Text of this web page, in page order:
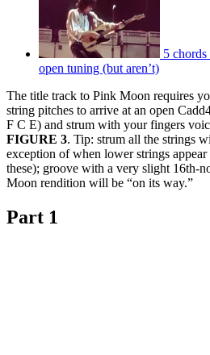
5
open tuning (but aren’t)
The title track to Pink Moon requires
string pitches to arrive at an open
F C E) and strum with your fingers
FIGURE 3. Tip: strum all the strings
exception of when lower strings
these); groove with a very slight 16th-
Moon rendition will be “on its way.”
Part 1